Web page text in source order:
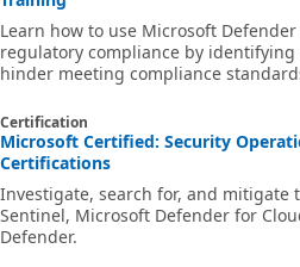
Learn how to use Microsoft
regulatory compliance by
hinder meeting compliance
Certification
Microsoft Certified: Security
Certifications
Investigate, search for, and mitigate
Sentinel, Microsoft Defender for
Defender.